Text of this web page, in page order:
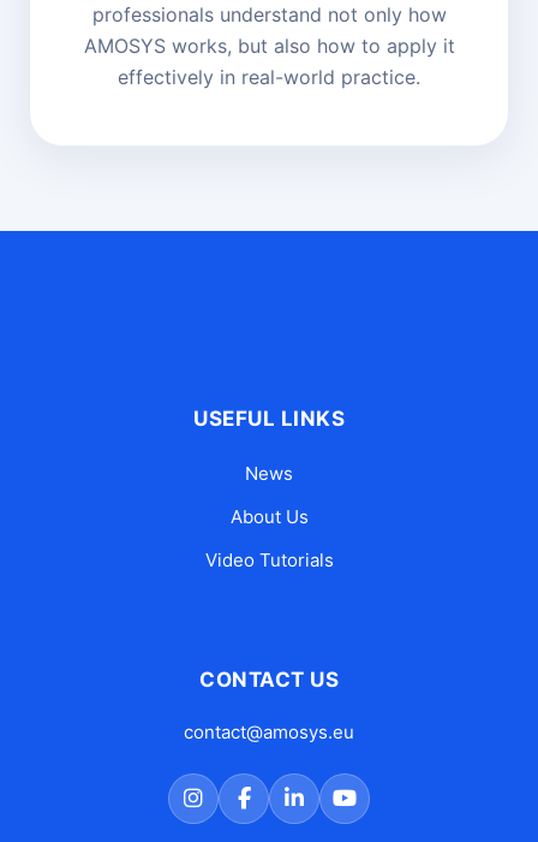
professionals understand not only how
AMOSYS works, but also how to apply it
effectively in real-world practice.
USEFUL LINKS
News
About Us
Video Tutorials
CONTACT US
contact@amosys.eu